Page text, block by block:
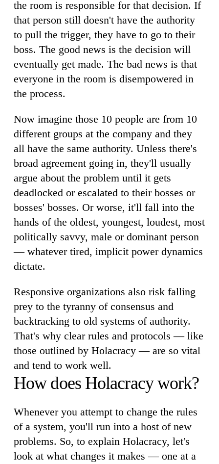
the room is responsible for that decision. If
that person still doesn't have the authority
to pull the trigger, they have to go to their
boss. The good news is the decision will
eventually get made. The bad news is that
everyone in the room is disempowered in
the process.
Now imagine those 10 people are from 10
different groups at the company and they
all have the same authority. Unless there's
broad agreement going in, they'll usually
argue about the problem until it gets
deadlocked or escalated to their bosses or
bosses' bosses. Or worse, it'll fall into the
hands of the oldest, youngest, loudest, most
politically savvy, male or dominant person
— whatever tired, implicit power dynamics
dictate.
Responsive organizations also risk falling
prey to the tyranny of consensus and
backtracking to old systems of authority.
That's why clear rules and protocols — like
those outlined by Holacracy — are so vital
and tend to work well.
How does Holacracy work?
Whenever you attempt to change the rules
of a system, you'll run into a host of new
problems. So, to explain Holacracy, let's
look at what changes it makes — one at a